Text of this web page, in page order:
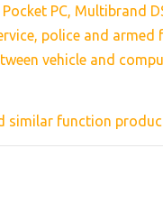
PC, Multibrand
police and armed
vehicle and
similar function